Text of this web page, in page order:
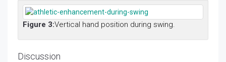
Figure 3:Vertical hand position during swing.
Discussion